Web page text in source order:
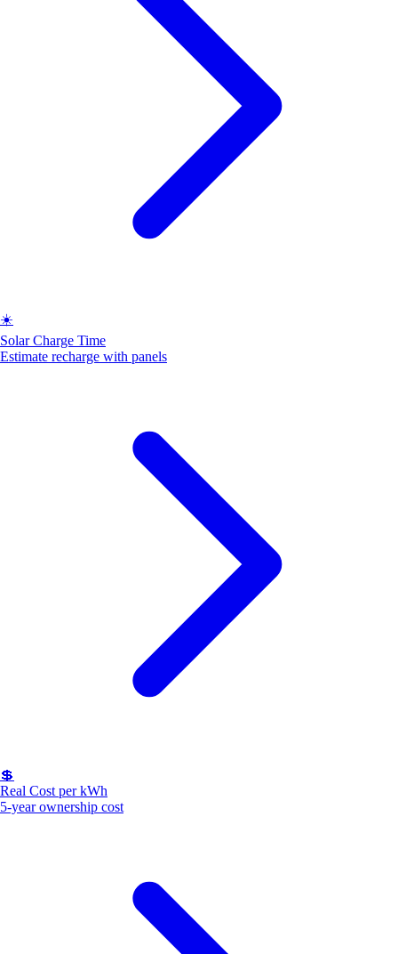
☀️
Solar Charge Time
Estimate recharge with panels
💲
Real Cost per kWh
5-year ownership cost